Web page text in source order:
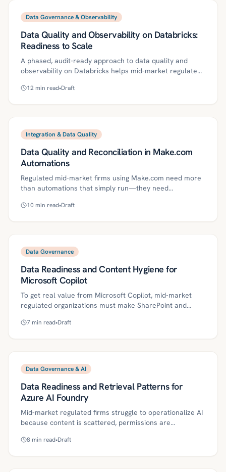
plan. With these foundations, lean teams can make
Azure AI Foundry safe, reliable, and audit-ready.
Data Governance & Observability
Data Quality and Observability on Databricks:
Readiness to Scale
A phased, audit-ready approach to data quality and
observability on Databricks helps mid-market regulated
90-day roadmap, governance controls, ROI metrics, and
and on-call operations, lean teams can reduce toil while
meeting regulatory expectations.
12 min read•Draft
Integration & Data Quality
Data Quality and Reconciliation in Make.com
Automations
Regulated mid‑market firms using Make.com need more
than automations that simply run—they need
governance to ensure accuracy and audit readiness.
exception handling, and evidence into Make.com
scenarios. Learn the controls, metrics, and pitfalls to
move from pilot success to trustworthy, compliant
production.
10 min read•Draft
Data Governance
Data Readiness and Content Hygiene for
Microsoft Copilot
To get real value from Microsoft Copilot, mid-market
regulated organizations must make SharePoint and
design. This article lays out definitions, governance
automation can scale sustainable content hygiene.
7 min read•Draft
Data Governance & AI
Data Readiness and Retrieval Patterns for
Azure AI Foundry
Mid-market regulated firms struggle to operationalize AI
because content is scattered, permissions are
undermine RAG and agents in Azure AI Foundry. This
8 min read•Draft